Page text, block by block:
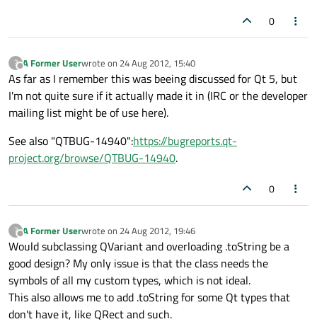
0
?
Offline
A Former Userwrote on 24 Aug 2012, 15:40
last edited by
As far as I remember this was beeing discussed for Qt 5, but
I'm not quite sure if it actually made it in (IRC or the developer
mailing list might be of use here).
See also "QTBUG-14940":https://bugreports.qt-
project.org/browse/QTBUG-14940.
0
?
Offline
A Former Userwrote on 24 Aug 2012, 19:46
last edited by
Would subclassing QVariant and overloading .toString be a
good design? My only issue is that the class needs the
symbols of all my custom types, which is not ideal.
This also allows me to add .toString for some Qt types that
don't have it, like QRect and such.